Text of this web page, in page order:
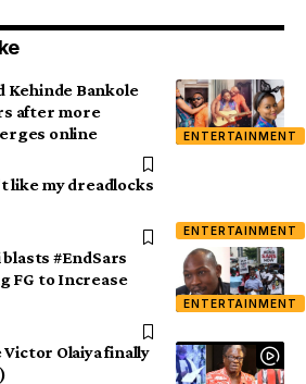
ENTERTAINMENT
Kehinde Bankole
after more
online
ENTERTAINMENT
like my dreadlocks
ENTERTAINMENT
blasts #EndSars
FG to Increase
Olaiya finally